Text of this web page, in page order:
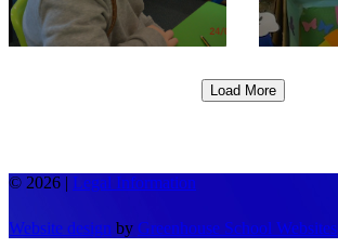
Load More
© 2026 | Legal Information
Website design by Greenhouse School Websites